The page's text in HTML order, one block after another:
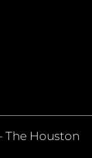
The Houston